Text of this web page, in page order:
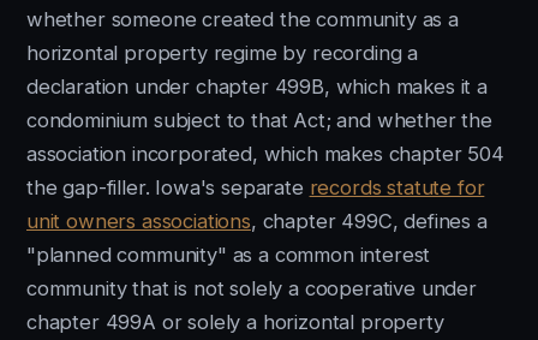
whether someone created the community as a
horizontal property regime by recording a
declaration under chapter 499B, which makes it a
condominium subject to that Act; and whether the
association incorporated, which makes chapter 504
the gap-filler. Iowa's separate records statute for
unit owners associations, chapter 499C, defines a
"planned community" as a common interest
community that is not solely a cooperative under
chapter 499A or solely a horizontal property